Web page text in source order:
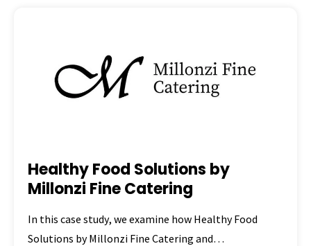
Healthy Food Solutions by
Millonzi Fine Catering
In this case study, we examine how Healthy Food
Solutions by Millonzi Fine Catering and…